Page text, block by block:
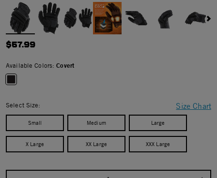
$57.99
Available Colors:Covert
Size Chart
Select Size:
Small Medium Large
X Large XX Large XXX Large